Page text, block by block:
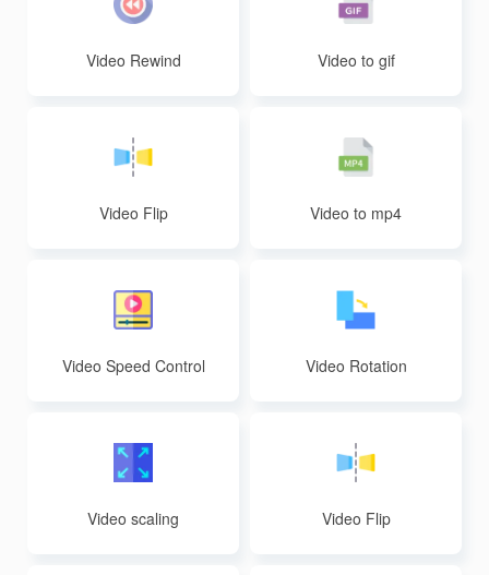
Video Rewind Video to gif
Video Flip Video to mp4
Video Speed Control Video Rotation
Video scaling Video Flip